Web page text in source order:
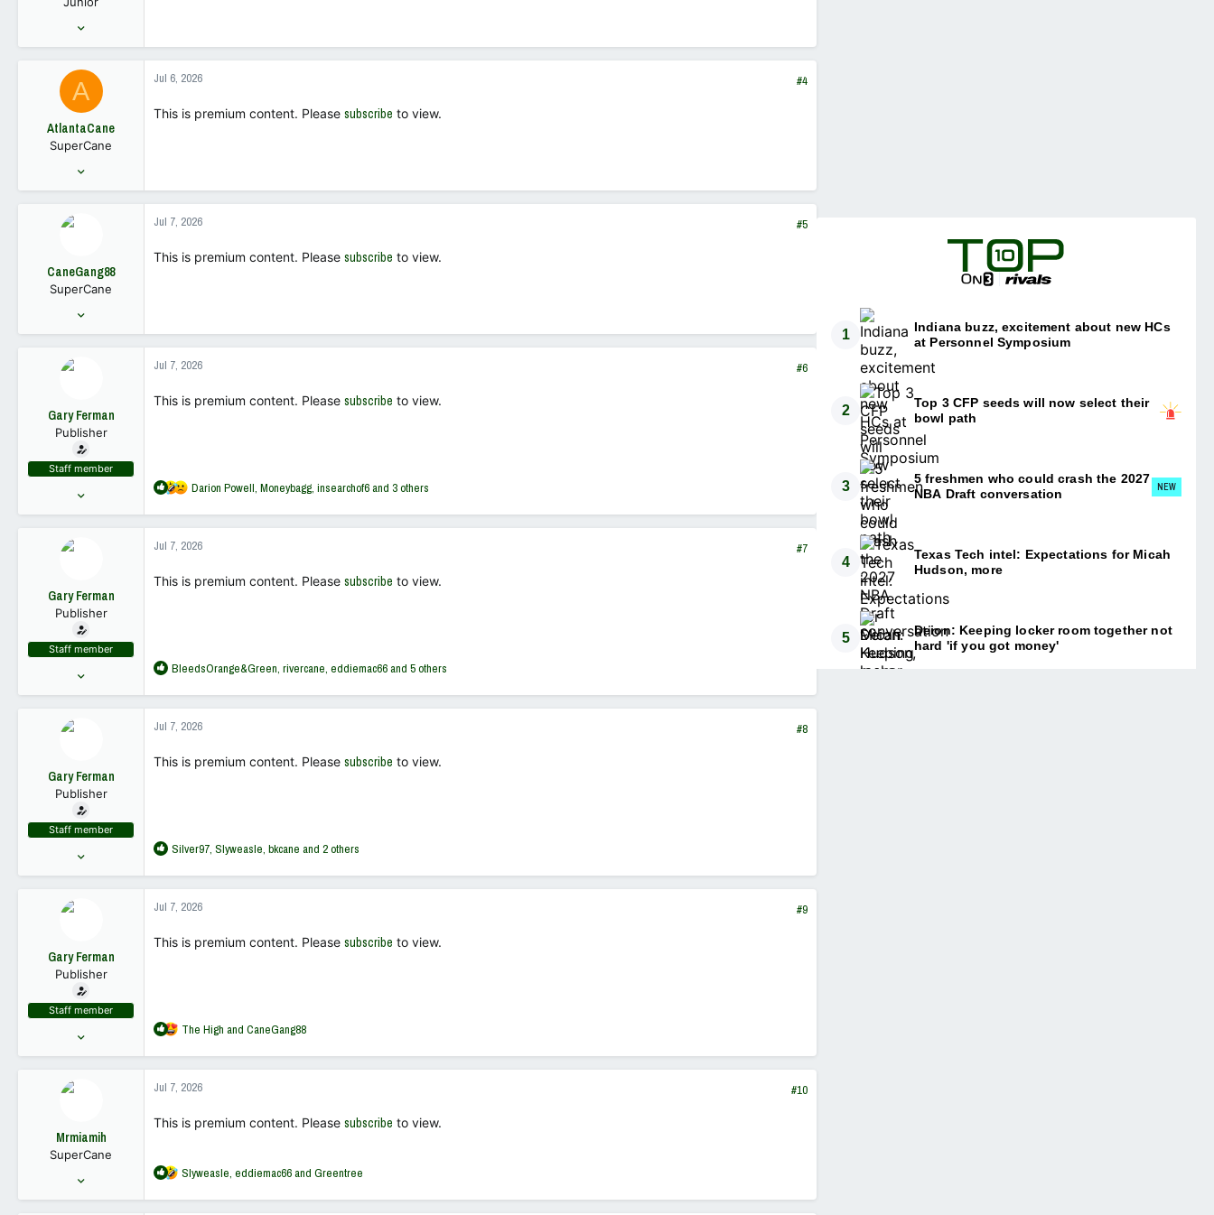
175
A
AtlantaCane
SuperCane
7,177
Jul 6, 2026 #4
This is premium content. Please subscribe to view.
CaneGang88
SuperCane
639
Jul 7, 2026 #5
This is premium content. Please subscribe to view.
Gary Ferman
Publisher
Staff member
18,449
Jul 7, 2026 #6
This is premium content. Please subscribe to view.
R
a
t
o
Darion Powell, Moneybagg, insearchof6and 3 others
Gary Ferman
Publisher
Staff member
18,449
Jul 7, 2026 #7
This is premium content. Please subscribe to view.
R
a
t
o
BleedsOrange&Green, rivercane, eddiemac66and 5 others
Gary Ferman
Publisher
Staff member
18,449
Jul 7, 2026 #8
This is premium content. Please subscribe to view.
R
a
t
o
Silver97, Slyweasle, bkcane and 2 others
Gary Ferman
Publisher
Staff member
18,449
Jul 7, 2026 #9
This is premium content. Please subscribe to view.
R
a
t
o
:
The High and CaneGang88
Mrmiamih
SuperCane
2,669
Jul 7, 2026 #10
This is premium content. Please subscribe to view.
R
a
Slyweasle, eddiemac66and Greentree